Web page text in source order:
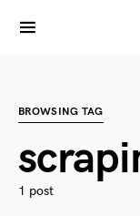
BROWSING TAG
1 post